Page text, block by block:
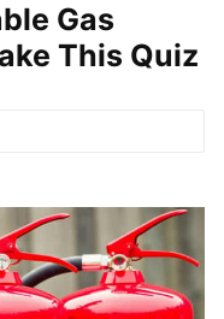
Gas
This Quiz